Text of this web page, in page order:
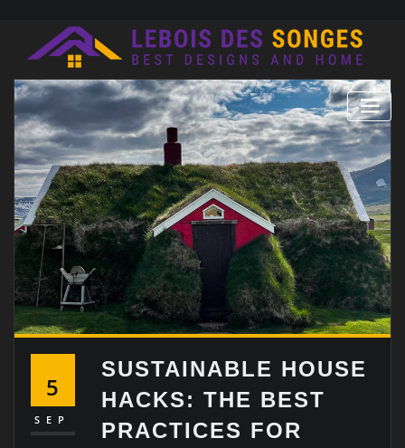
content
5
SEP
SUSTAINABLE HOUSE
HACKS: THE BEST
PRACTICES FOR